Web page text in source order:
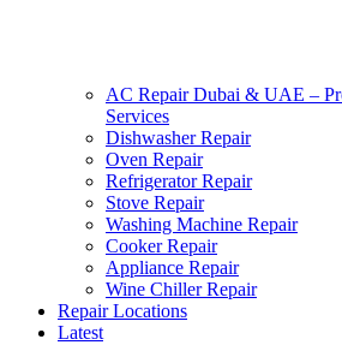
AC Repair Dubai & UAE –
Services
Dishwasher Repair
Oven Repair
Refrigerator Repair
Stove Repair
Washing Machine Repair
Cooker Repair
Appliance Repair
Wine Chiller Repair
Repair Locations
Latest